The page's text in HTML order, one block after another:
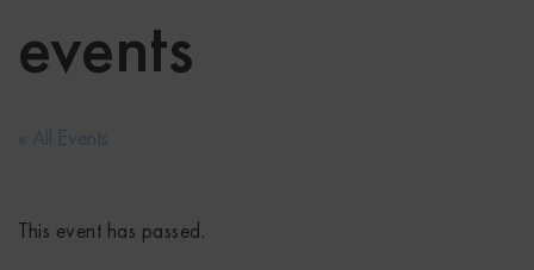
events
« All Events
This event has passed.